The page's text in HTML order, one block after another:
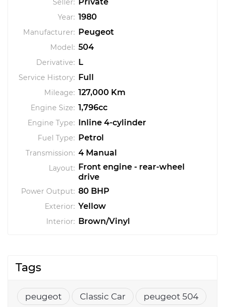
Seller:
Year: 1980
Manufacturer: Peugeot
Model: 504
Derivative: L
Service History: Full
Mileage: 127,000 Km
Engine Size: 1,796cc
Engine Type: Inline 4-cylinder
Fuel Type: Petrol
Transmission: 4 Manual
Layout:
Front engine - rear-wheel
drive
Power Output: 80 BHP
Exterior: Yellow
Interior: Brown/Vinyl
Tags
peugeot Classic Car peugeot 504